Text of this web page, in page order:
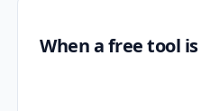
When a free tool